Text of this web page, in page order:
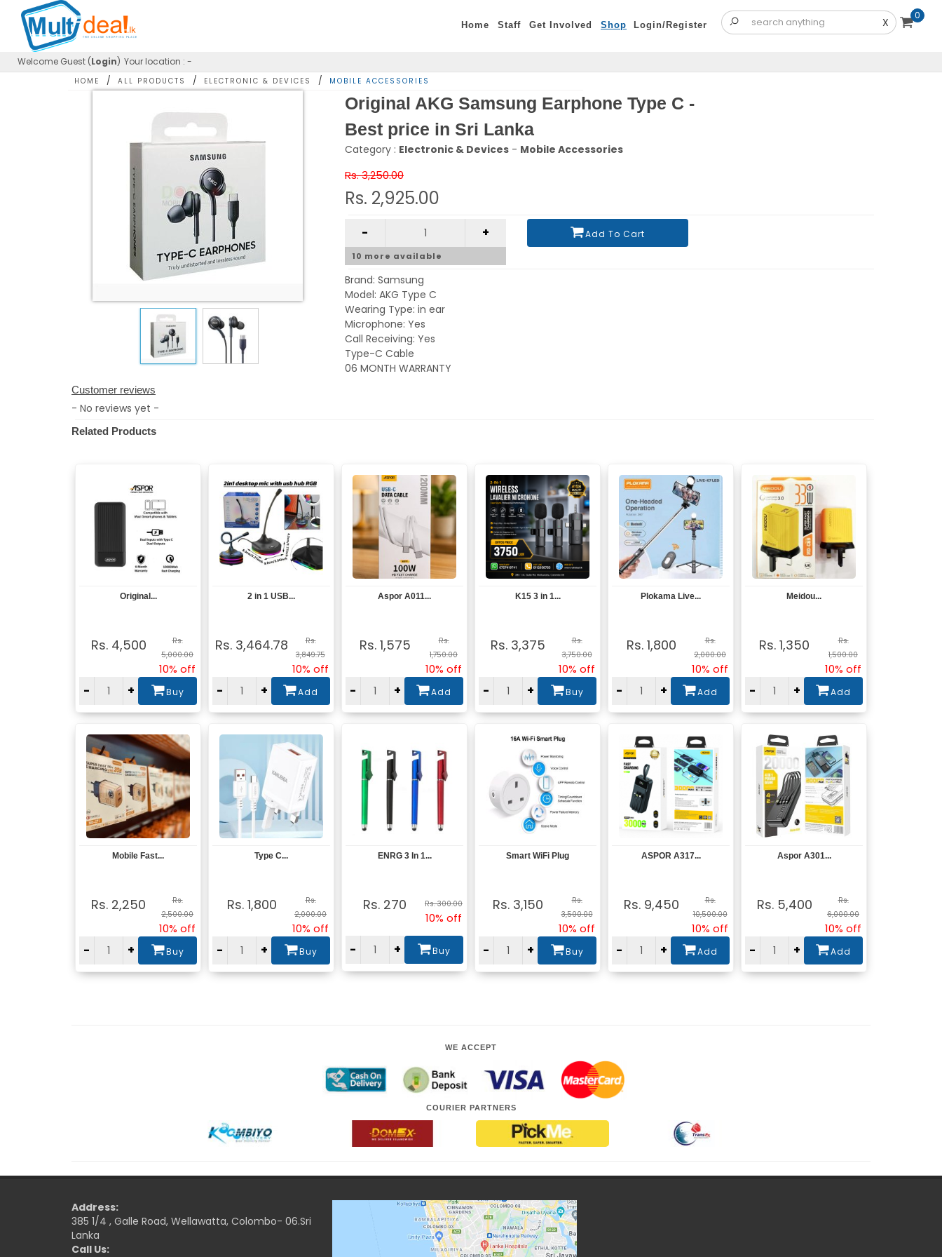
Home Staff Get Involved Shop Login/Register X
0
Welcome Guest (Login) Your location : -
HOME / ALL PRODUCTS / ELECTRONIC & DEVICES / MOBILE ACCESSORIES
Customer reviews
- No reviews yet -
Original AKG Samsung Earphone Type C -
Best price in Sri Lanka
Category : Electronic & Devices - Mobile Accessories
Rs. 3,250.00
Rs. 2,925.00
- + Add To Cart
10 more available
Brand: Samsung
Model: AKG Type C
Wearing Type: in ear
Microphone: Yes
Call Receiving: Yes
Type-C Cable
06 MONTH WARRANTY
Related Products
ViewOriginal...
Rs. 4,500
Rs.
5,000.00
10% off
- + Buy
View
2 in 1 USB...
Rs. 3,464.78
Rs.
3,849.75
10% off
- + Add
View
Aspor A011...
Rs. 1,575
Rs.
1,750.00
10% off
- + Add
ViewK15 3 in 1...
Rs. 3,375
Rs.
3,750.00
10% off
- + Buy
View
Plokama Live...
Rs. 1,800
Rs.
2,000.00
10% off
- + Add
ViewMeidou...
Rs. 1,350
Rs.
1,500.00
10% off
- + Add
View
Mobile Fast...
Rs. 2,250
Rs.
2,500.00
10% off
- + Buy
ViewType C...
Rs. 1,800
Rs.
2,000.00
10% off
- + Buy
View
ENRG 3 In 1...
Rs. 270 Rs. 300.00
10% off
- + Buy
View
Smart WiFi Plug
Rs. 3,150
Rs.
3,500.00
10% off
- + Buy
View
ASPOR A317...
Rs. 9,450
Rs.
10,500.00
10% off
- + Add
View
Aspor A301...
Rs. 5,400
Rs.
6,000.00
10% off
- + Add
WE ACCEPT
COURIER PARTNERS
Address:
385 1/4 , Galle Road, Wellawatta, Colombo- 06.Sri
Lanka
Call Us: